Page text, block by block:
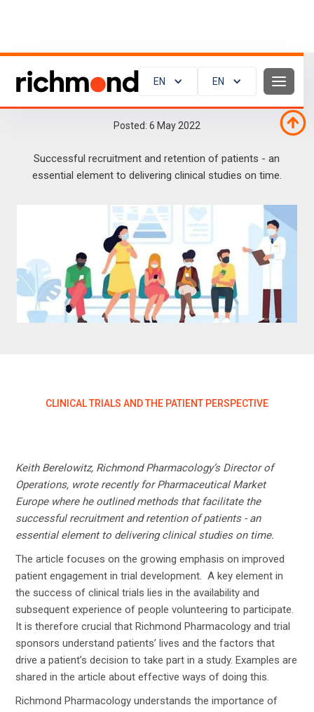
EN EN
Posted: 6 May 2022
Successful recruitment and retention of patients - an
essential element to delivering clinical studies on time.
CLINICAL TRIALS AND THE PATIENT PERSPECTIVE
Keith Berelowitz, Richmond Pharmacology’s Director of
Operations, wrote recently for Pharmaceutical Market
Europe where he outlined methods that facilitate the
successful recruitment and retention of patients - an
essential element to delivering clinical studies on time.
The article focuses on the growing emphasis on improved
patient engagement in trial development. A key element in
the success of clinical trials lies in the availability and
subsequent experience of people volunteering to participate.
It is therefore crucial that Richmond Pharmacology and trial
sponsors understand patients’ lives and the factors that
drive a patient’s decision to take part in a study. Examples are
shared in the article about effective ways of doing this.
Richmond Pharmacology understands the importance of